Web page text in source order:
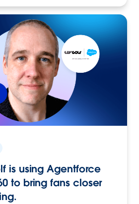
is using Agentforce
to bring fans closer